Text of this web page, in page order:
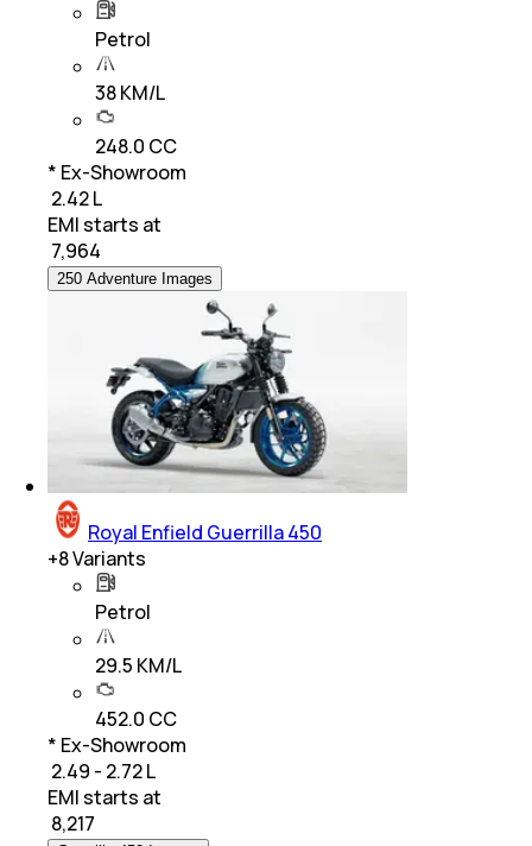
Petrol
38 KM/L
248.0 CC
* Ex-Showroom
₹ 2.42 L
EMI starts at
7,964
250 Adventure Images
Royal Enfield Guerrilla 450
+8Variants
Petrol
29.5 KM/L
452.0 CC
* Ex-Showroom
₹ 2.49 - 2.72 L
EMI starts at
8,217